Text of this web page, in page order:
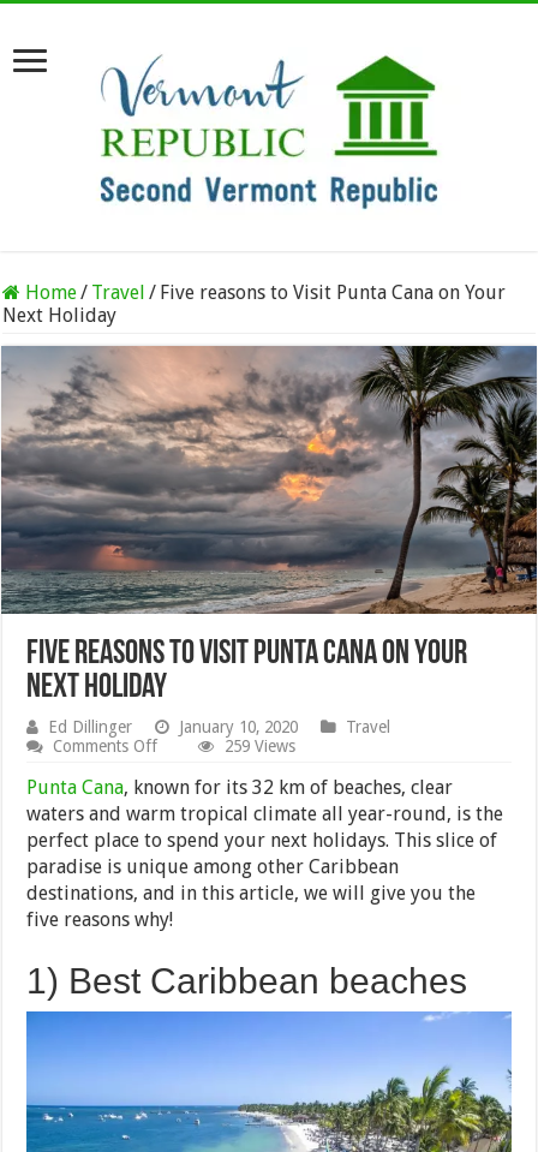
Home/ Travel / Five reasons to Visit Punta Cana on Your
Next Holiday
Five reasons to Visit Punta Cana on Your
Next Holiday
Ed Dillinger January 10, 2020
Travel
Comments Offon
reasons
Visit
Punta
Cana
on
Your
Next
Holiday
259 Views
Punta Cana, known for its 32 km of beaches, clear
waters and warm tropical climate all year-round, is the
perfect place to spend your next holidays. This slice of
paradise is unique among other Caribbean
destinations, and in this article, we will give you the
five reasons why!
1) Best Caribbean beaches